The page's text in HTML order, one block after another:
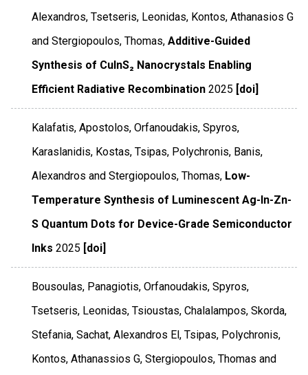
Alexandros, Tsetseris, Leonidas, Kontos, Athanasios G
and Stergiopoulos, Thomas, Additive-Guided
Synthesis of CuInS₂ Nanocrystals Enabling
Efficient Radiative Recombination 2025 [doi]
Kalafatis, Apostolos, Orfanoudakis, Spyros,
Karaslanidis, Kostas, Tsipas, Polychronis, Banis,
Alexandros and Stergiopoulos, Thomas, Low-
Temperature Synthesis of Luminescent Ag-In-Zn-
S Quantum Dots for Device-Grade Semiconductor
Inks 2025 [doi]
Bousoulas, Panagiotis, Orfanoudakis, Spyros,
Tsetseris, Leonidas, Tsioustas, Chalalampos, Skorda,
Stefania, Sachat, Alexandros El, Tsipas, Polychronis,
Kontos, Athanassios G, Stergiopoulos, Thomas and